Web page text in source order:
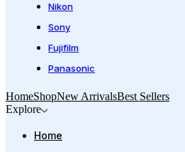
Nikon
Sony
Fujifilm
Panasonic
HomeShopNew ArrivalsBest Sellers
Explore
Home